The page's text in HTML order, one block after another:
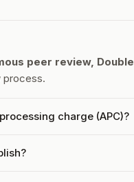
peer review, Double
process.
charge (APC)?